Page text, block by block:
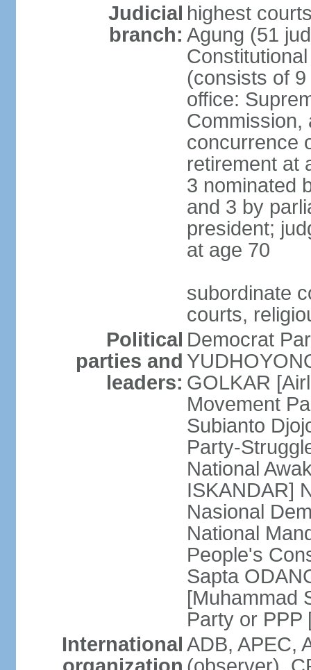
Judicial
branch:
highest
Agung (51
(consists of
office:
Commission,
concurrence
retirement at
3 nominated
and 3 by
president;
at age 70
subordinate
courts,
Political
parties and
leaders:
Democrat
GOLKAR
Movement
Subianto
Party-
National
ISKANDAR]
Nasional
National
People's
Sapta
[Muhammad
Party or PPP
International ADB, APEC,